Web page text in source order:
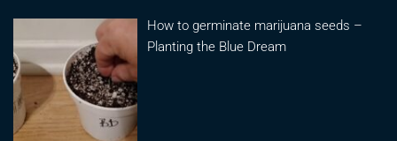
How to germinate marijuana seeds –
Planting the Blue Dream